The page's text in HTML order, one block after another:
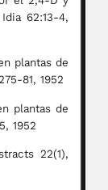
62:13-4,
plantas de
81, 1952
plantas de
1952
22(1),